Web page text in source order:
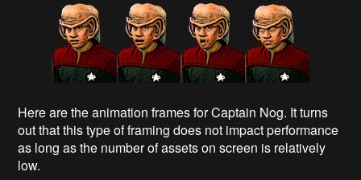
Here are the animation frames for Captain Nog. It turns
out that this type of framing does not impact performance
as long as the number of assets on screen is relatively
low.